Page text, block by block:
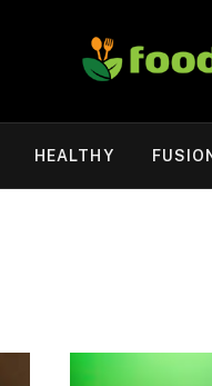
HEALTHY